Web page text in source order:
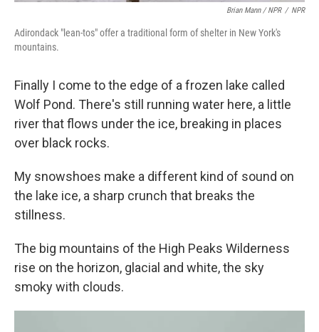
Brian Mann / NPR / NPR
Adirondack "lean-tos" offer a traditional form of shelter in New York's
mountains.
Finally I come to the edge of a frozen lake called
Wolf Pond. There's still running water here, a little
river that flows under the ice, breaking in places
over black rocks.
My snowshoes make a different kind of sound on
the lake ice, a sharp crunch that breaks the
stillness.
The big mountains of the High Peaks Wilderness
rise on the horizon, glacial and white, the sky
smoky with clouds.